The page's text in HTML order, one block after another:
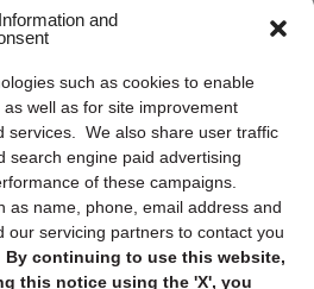
and
such as cookies to enable
well as for site improvement
services. We also share user traffic
search engine paid advertising
of these campaigns.
as name, phone, email address and
our servicing partners to contact you
By continuing to use this website,
this notice using the 'X', you